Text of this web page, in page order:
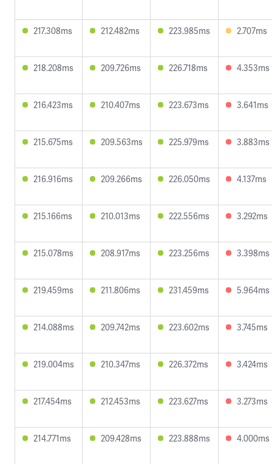
217.308ms 212.482ms 223.985ms 2.707ms
218.208ms 209.726ms 226.718ms 4.353ms
216.423ms 210.407ms 223.673ms 3.641ms
215.675ms 209.563ms 225.979ms 3.883ms
216.916ms 209.266ms 226.050ms 4.137ms
215.166ms 210.013ms 222.556ms 3.292ms
215.078ms 208.917ms 223.256ms 3.398ms
219.459ms 211.806ms 231.459ms 5.964ms
214.088ms 209.742ms 223.602ms 3.745ms
219.004ms 210.347ms 226.372ms 3.424ms
217.454ms 212.453ms 223.627ms 3.273ms
214.771ms 209.428ms 223.888ms 4.000ms